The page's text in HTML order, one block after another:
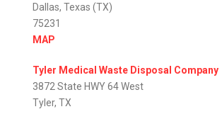
Dallas, Texas (TX)
75231
MAP
Tyler Medical Waste Disposal Company
3872 State HWY 64 West
Tyler, TX